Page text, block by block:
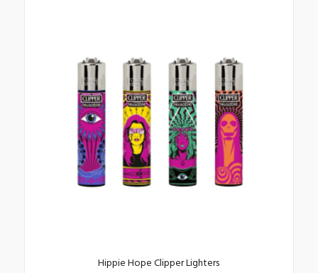
Hippie Hope Clipper Lighters